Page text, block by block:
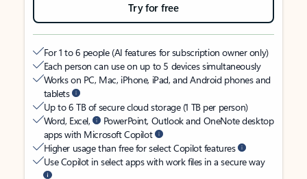
Try for free
For 1 to 6 people (AI features for subscription owner only)
Each person can use on up to 5 devices simultaneously
Works on PC, Mac, iPhone, iPad, and Android phones and
tablets
Up to 6 TB of secure cloud storage (1 TB per person)
Word, Excel,
PowerPoint, Outlook and OneNote desktop
apps with Microsoft Copilot
Higher usage than free for select Copilot features
Use Copilot in select apps with work files in a secure way